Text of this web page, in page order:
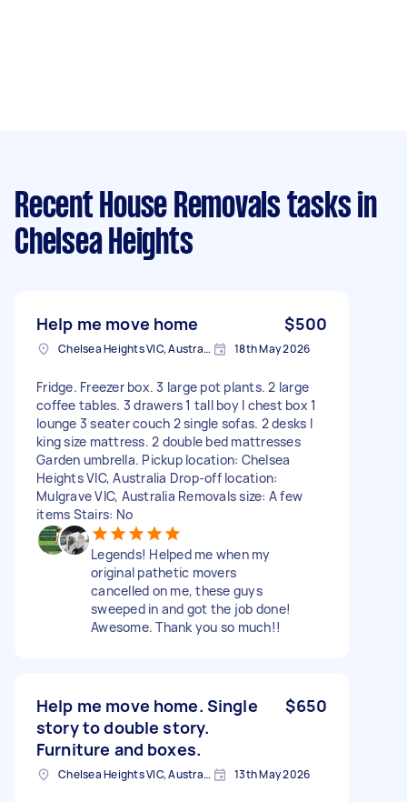
Recent House Removals tasks in
Chelsea Heights
Help me move home $500
Chelsea Heights VIC, Australia 18th May 2026
Fridge. Freezer box. 3 large pot plants. 2 large
coffee tables. 3 drawers 1 tall boy I chest box 1
lounge 3 seater couch 2 single sofas. 2 desks I
king size mattress. 2 double bed mattresses
Garden umbrella. Pickup location: Chelsea
Heights VIC, Australia Drop-off location:
Mulgrave VIC, Australia Removals size: A few
items Stairs: No
Legends! Helped me when my
original pathetic movers
cancelled on me, these guys
sweeped in and got the job done!
Awesome. Thank you so much!!
Help me move home. Single
story to double story.
Furniture and boxes.
$650
Chelsea Heights VIC, Australia 13th May 2026